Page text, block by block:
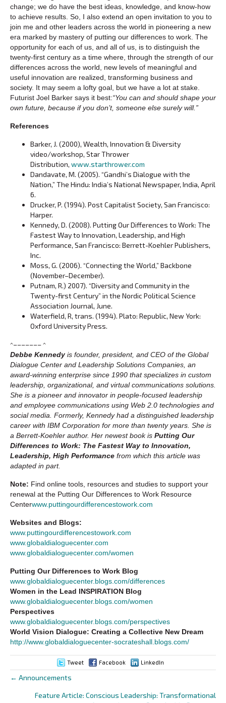
change; we do have the best ideas, knowledge, and know-how
to achieve results. So, I also extend an open invitation to you to
join me and other leaders across the world in pioneering a new
era marked by mastery of putting our differences to work. The
opportunity for each of us, and all of us, is to distinguish the
twenty-first century as a time where, through the strength of our
differences across the world, new levels of meaningful and
useful innovation are realized, transforming business and
society. It may seem a lofty goal, but we have a lot at stake.
Futurist Joel Barker says it best:“You can and should shape your
own future, because if you don’t, someone else surely will.”
References
Barker, J. (2000), Wealth, Innovation & Diversity
video/workshop, Star Thrower
Distribution, www.starthrower.com
Dandavate, M. (2005). “Gandhi’s Dialogue with the
Nation,” The Hindu: India’s National Newspaper, India, April
6.
Drucker, P. (1994). Post Capitalist Society, San Francisco:
Harper.
Kennedy, D. (2008). Putting Our Differences to Work: The
Fastest Way to Innovation, Leadership, and High
Performance, San Francisco: Berrett-Koehler Publishers,
Inc.
Moss, G. (2006). “Connecting the World,” Backbone
(November–December).
Putnam, R.) 2007). “Diversity and Community in the
Twenty-first Century” in the Nordic Political Science
Association Journal, June.
Waterfield, R, trans. (1994). Plato: Republic, New York:
Oxford University Press.
^––––––– ^
Debbe Kennedy is founder, president, and CEO of the Global
Dialogue Center and Leadership Solutions Companies, an
award-winning enterprise since 1990 that specializes in custom
leadership, organizational, and virtual communications solutions.
She is a pioneer and innovator in people-focused leadership
and employee communications using Web 2.0 technologies and
social media. Formerly, Kennedy had a distinguished leadership
career with IBM Corporation for more than twenty years. She is
a Berrett-Koehler author. Her newest book is Putting Our
Differences to Work: The Fastest Way to Innovation,
Leadership, High Performance from which this article was
adapted in part.
Note: Find online tools, resources and studies to support your
renewal at the Putting Our Differences to Work Resource
Centerwww.puttingourdifferencestowork.com
Websites and Blogs:
www.puttingourdifferencestowork.com
www.globaldialoguecenter.com
www.globaldialoguecenter.com/women
Putting Our Differences to Work Blog
www.globaldialoguecenter.blogs.com/differences
Women in the Lead INSPIRATION Blog
www.globaldialoguecenter.blogs.com/women
Perspectives
www.globaldialoguecenter.blogs.com/perspectives
World Vision Dialogue: Creating a Collective New Dream
http://www.globaldialoguecenter-socrateshall.blogs.com/
Tweet Facebook LinkedIn
Posts
← Announcements
Feature Article: Conscious Leadership: Transformational